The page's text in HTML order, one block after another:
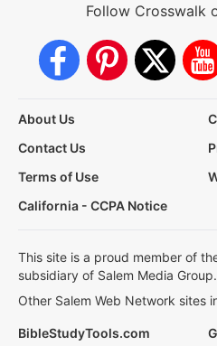
Follow Crosswalk
About Us
Contact Us
Terms of Use
California - CCPA Notice
This site is a proud member of
subsidiary of Salem Media Group.
Other Salem Web Network sites
BibleStudyTools.com